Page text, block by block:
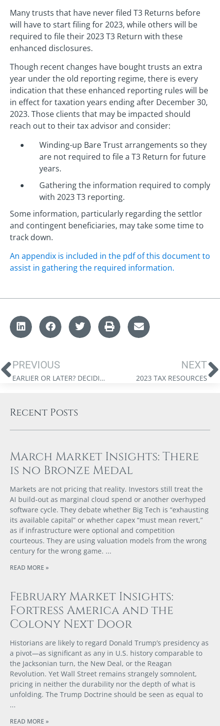
Many trusts that have never filed T3 Returns before
will have to start filing for 2023, while others will be
required to file their 2023 T3 Return with these
enhanced disclosures.
Though recent changes have bought trusts an extra
year under the old reporting regime, there is every
indication that these enhanced reporting rules will be
in effect for taxation years ending after December 30,
2023. Those clients that may be impacted should
reach out to their tax advisor and consider:
Winding-up Bare Trust arrangements so they
are not required to file a T3 Return for future
years.
Gathering the information required to comply
with 2023 T3 reporting.
Some information, particularly regarding the settlor
and contingent beneficiaries, may take some time to
track down.
An appendix is included in the pdf of this document to
assist in gathering the required information.
PREVIOUS
EARLIER OR LATER? DECIDING WHEN TO START CANADA PENSION PLAN RETIREMENT BENEFITS
NEXT
2023 TAX RESOURCES
Recent Posts
March Market Insights: There
is no Bronze Medal
Markets are not pricing that reality. Investors still treat the
AI build-out as marginal cloud spend or another overhyped
software cycle. They debate whether Big Tech is “exhausting
its available capital” or whether capex “must mean revert,”
as if infrastructure were optional and competition
courteous. They are using valuation models from the wrong
century for the wrong game.
READ MORE »
February Market Insights:
Fortress America and the
Colony Next Door
Historians are likely to regard Donald Trump’s presidency as
a pivot—as significant as any in U.S. history comparable to
the Jacksonian turn, the New Deal, or the Reagan
Revolution. Yet Wall Street remains strangely somnolent,
pricing in neither the durability nor the depth of what is
unfolding. The Trump Doctrine should be seen as equal to
READ MORE »